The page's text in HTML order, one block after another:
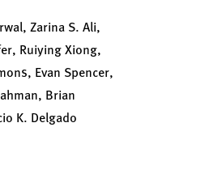
Zarina S. Ali,
Ruiying Xiong,
Evan Spencer,
Brian
K. Delgado